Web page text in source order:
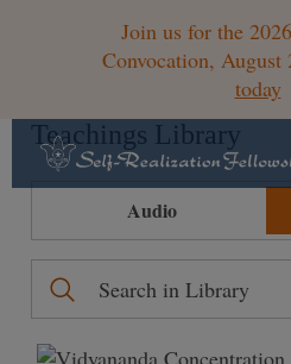
Join us for the
Convocation, August
today
Teachings Library
Audio